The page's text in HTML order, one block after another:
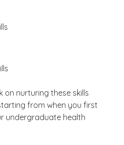
on nurturing these skills
from when you first
undergraduate health